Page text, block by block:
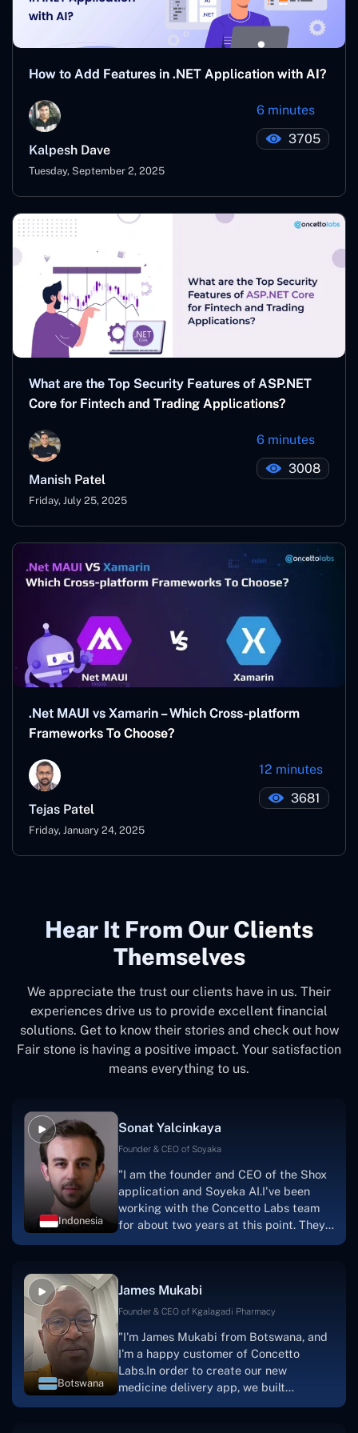
How to Add Features in .NET Application with AI?
Kalpesh Dave
Tuesday, September 2, 2025
6 minutes
3705
What are the Top Security Features of ASP.NET
Core for Fintech and Trading Applications?
Manish Patel
Friday, July 25, 2025
6 minutes
3008
.Net MAUI vs Xamarin – Which Cross-platform
Frameworks To Choose?
Tejas Patel
Friday, January 24, 2025
12 minutes
3681
Hear It From Our Clients
Themselves
We appreciate the trust our clients have in us. Their
experiences drive us to provide excellent financial
solutions. Get to know their stories and check out how
Fair stone is having a positive impact. Your satisfaction
means everything to us.
Indonesia
Sonat Yalcinkaya
Founder & CEO of Soyaka
"I am the founder and CEO of the Shox
application and Soyeka AI.I've been
working with the Concetto Labs team
for about two years at this point. They
one.I appreciate you talking with me."
Botswana
James Mukabi
Founder & CEO of Kgalagadi Pharmacy
"I'm James Mukabi from Botswana, and
I'm a happy customer of Concetto
Labs.In order to create our new
medicine delivery app, we built